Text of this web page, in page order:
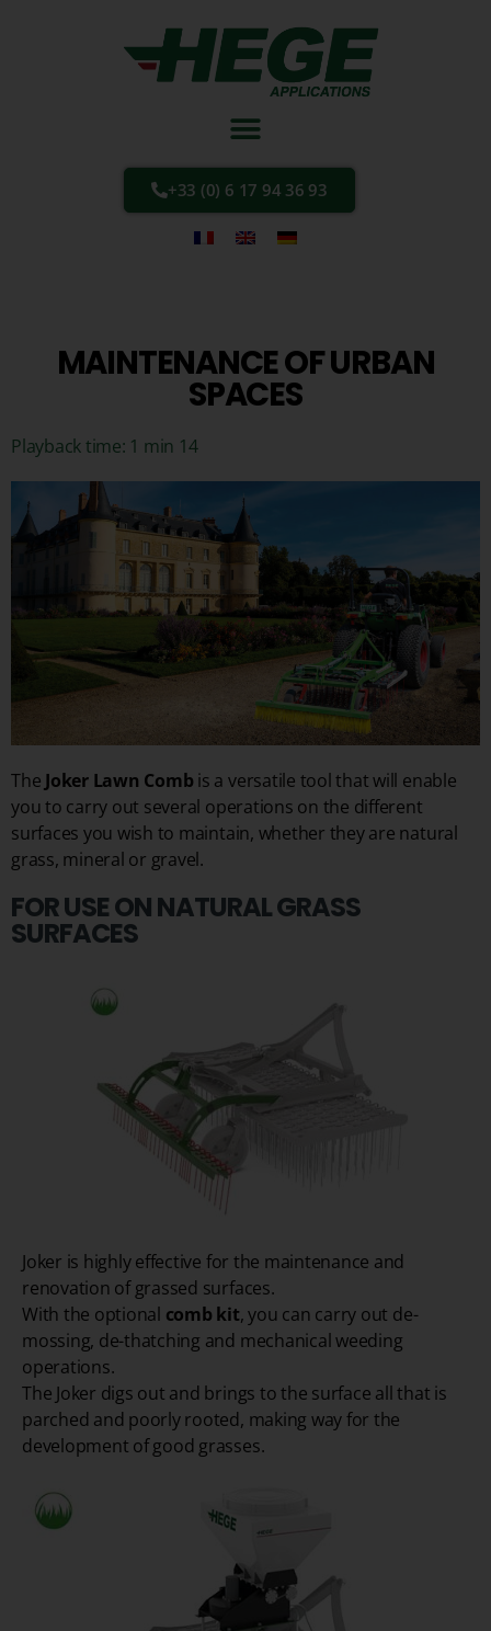
+33 (0) 6 17 94 36 93
MAINTENANCE OF URBAN
SPACES
Playback time: 1 min 14
The Joker Lawn Comb is a versatile tool that will enable
you to carry out several operations on the different
surfaces you wish to maintain, whether they are natural
grass, mineral or gravel.
FOR USE ON NATURAL GRASS
SURFACES
Joker is highly effective for the maintenance and
renovation of grassed surfaces.
With the optional comb kit, you can carry out de-
mossing, de-thatching and mechanical weeding
operations.
The Joker digs out and brings to the surface all that is
parched and poorly rooted, making way for the
development of good grasses.